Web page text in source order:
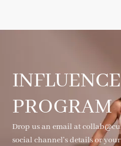
PROGRAM
Drop us an email at
social channel's details or